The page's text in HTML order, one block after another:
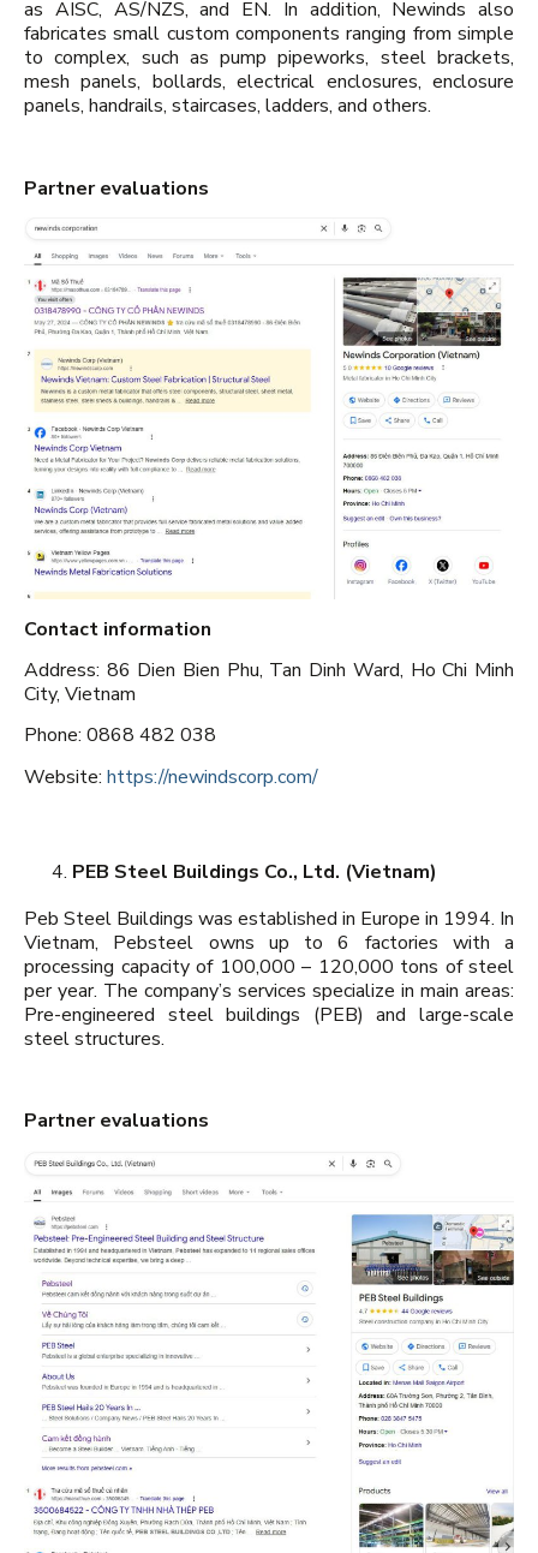
as AISC, AS/NZS, and EN. In addition, Newinds also
fabricates small custom components ranging from simple
to complex, such as pump pipeworks, steel brackets,
mesh panels, bollards, electrical enclosures, enclosure
panels, handrails, staircases, ladders, and others.
Partner evaluations
Contact information
Address: 86 Dien Bien Phu, Tan Dinh Ward, Ho Chi Minh
City, Vietnam
Phone: 0868 482 038
Website: https://newindscorp.com/
PEB Steel Buildings Co., Ltd. (Vietnam)
Peb Steel Buildings was established in Europe in 1994. In
Vietnam, Pebsteel owns up to 6 factories with a
processing capacity of 100,000 – 120,000 tons of steel
per year. The company’s services specialize in main areas:
Pre-engineered steel buildings (PEB) and large-scale
steel structures.
Partner evaluations